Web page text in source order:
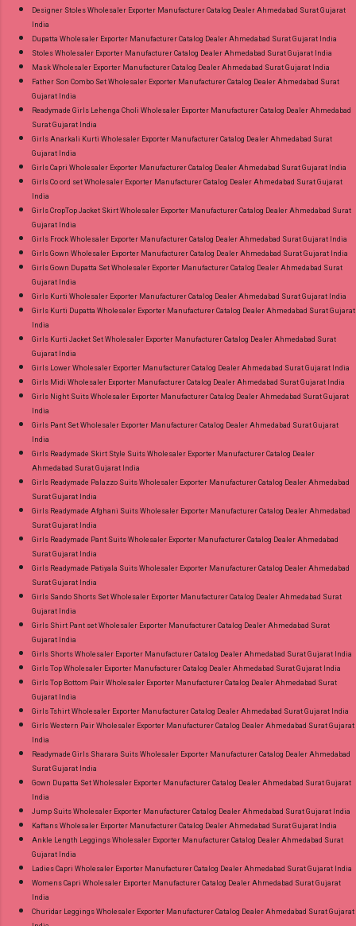
Designer Stoles Wholesaler Exporter Manufacturer Catalog Dealer Ahmedabad Surat Gujarat
India
Dupatta Wholesaler Exporter Manufacturer Catalog Dealer Ahmedabad Surat Gujarat India
Stoles Wholesaler Exporter Manufacturer Catalog Dealer Ahmedabad Surat Gujarat India
Mask Wholesaler Exporter Manufacturer Catalog Dealer Ahmedabad Surat Gujarat India
Father Son Combo Set Wholesaler Exporter Manufacturer Catalog Dealer Ahmedabad Surat
Gujarat India
Readymade Girls Lehenga Choli Wholesaler Exporter Manufacturer Catalog Dealer Ahmedabad
Surat Gujarat India
Girls Anarkali Kurti Wholesaler Exporter Manufacturer Catalog Dealer Ahmedabad Surat
Gujarat India
Girls Capri Wholesaler Exporter Manufacturer Catalog Dealer Ahmedabad Surat Gujarat India
Girls Co ord set Wholesaler Exporter Manufacturer Catalog Dealer Ahmedabad Surat Gujarat
India
Girls CropTop Jacket Skirt Wholesaler Exporter Manufacturer Catalog Dealer Ahmedabad Surat
Gujarat India
Girls Frock Wholesaler Exporter Manufacturer Catalog Dealer Ahmedabad Surat Gujarat India
Girls Gown Wholesaler Exporter Manufacturer Catalog Dealer Ahmedabad Surat Gujarat India
Girls Gown Dupatta Set Wholesaler Exporter Manufacturer Catalog Dealer Ahmedabad Surat
Gujarat India
Girls Kurti Wholesaler Exporter Manufacturer Catalog Dealer Ahmedabad Surat Gujarat India
Girls Kurti Dupatta Wholesaler Exporter Manufacturer Catalog Dealer Ahmedabad Surat Gujarat
India
Girls Kurti Jacket Set Wholesaler Exporter Manufacturer Catalog Dealer Ahmedabad Surat
Gujarat India
Girls Lower Wholesaler Exporter Manufacturer Catalog Dealer Ahmedabad Surat Gujarat India
Girls Midi Wholesaler Exporter Manufacturer Catalog Dealer Ahmedabad Surat Gujarat India
Girls Night Suits Wholesaler Exporter Manufacturer Catalog Dealer Ahmedabad Surat Gujarat
India
Girls Pant Set Wholesaler Exporter Manufacturer Catalog Dealer Ahmedabad Surat Gujarat
India
Girls Readymade Skirt Style Suits Wholesaler Exporter Manufacturer Catalog Dealer
Ahmedabad Surat Gujarat India
Girls Readymade Palazzo Suits Wholesaler Exporter Manufacturer Catalog Dealer Ahmedabad
Surat Gujarat India
Girls Readymade Afghani Suits Wholesaler Exporter Manufacturer Catalog Dealer Ahmedabad
Surat Gujarat India
Girls Readymade Pant Suits Wholesaler Exporter Manufacturer Catalog Dealer Ahmedabad
Surat Gujarat India
Girls Readymade Patiyala Suits Wholesaler Exporter Manufacturer Catalog Dealer Ahmedabad
Surat Gujarat India
Girls Sando Shorts Set Wholesaler Exporter Manufacturer Catalog Dealer Ahmedabad Surat
Gujarat India
Girls Shirt Pant set Wholesaler Exporter Manufacturer Catalog Dealer Ahmedabad Surat
Gujarat India
Girls Shorts Wholesaler Exporter Manufacturer Catalog Dealer Ahmedabad Surat Gujarat India
Girls Top Wholesaler Exporter Manufacturer Catalog Dealer Ahmedabad Surat Gujarat India
Girls Top Bottom Pair Wholesaler Exporter Manufacturer Catalog Dealer Ahmedabad Surat
Gujarat India
Girls Tshirt Wholesaler Exporter Manufacturer Catalog Dealer Ahmedabad Surat Gujarat India
Girls Western Pair Wholesaler Exporter Manufacturer Catalog Dealer Ahmedabad Surat Gujarat
India
Readymade Girls Sharara Suits Wholesaler Exporter Manufacturer Catalog Dealer Ahmedabad
Surat Gujarat India
Gown Dupatta Set Wholesaler Exporter Manufacturer Catalog Dealer Ahmedabad Surat Gujarat
India
Jump Suits Wholesaler Exporter Manufacturer Catalog Dealer Ahmedabad Surat Gujarat India
Kaftans Wholesaler Exporter Manufacturer Catalog Dealer Ahmedabad Surat Gujarat India
Ankle Length Leggings Wholesaler Exporter Manufacturer Catalog Dealer Ahmedabad Surat
Gujarat India
Ladies Capri Wholesaler Exporter Manufacturer Catalog Dealer Ahmedabad Surat Gujarat India
Womens Capri Wholesaler Exporter Manufacturer Catalog Dealer Ahmedabad Surat Gujarat
India
Churidar Leggings Wholesaler Exporter Manufacturer Catalog Dealer Ahmedabad Surat Gujarat